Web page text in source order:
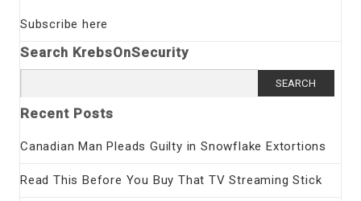
Subscribe here
Search KrebsOnSecurity
for:
Recent Posts
Canadian Man Pleads Guilty in Snowflake Extortions
Read This Before You Buy That TV Streaming Stick